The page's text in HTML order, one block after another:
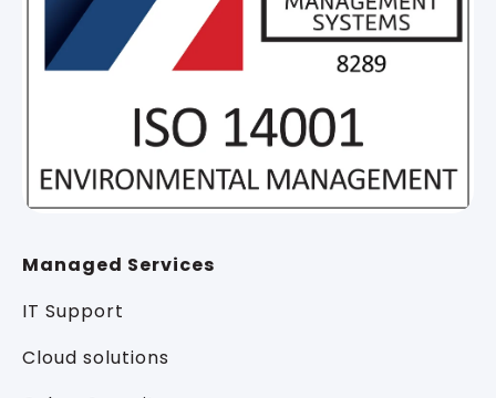
Managed Services
IT Support
Cloud solutions